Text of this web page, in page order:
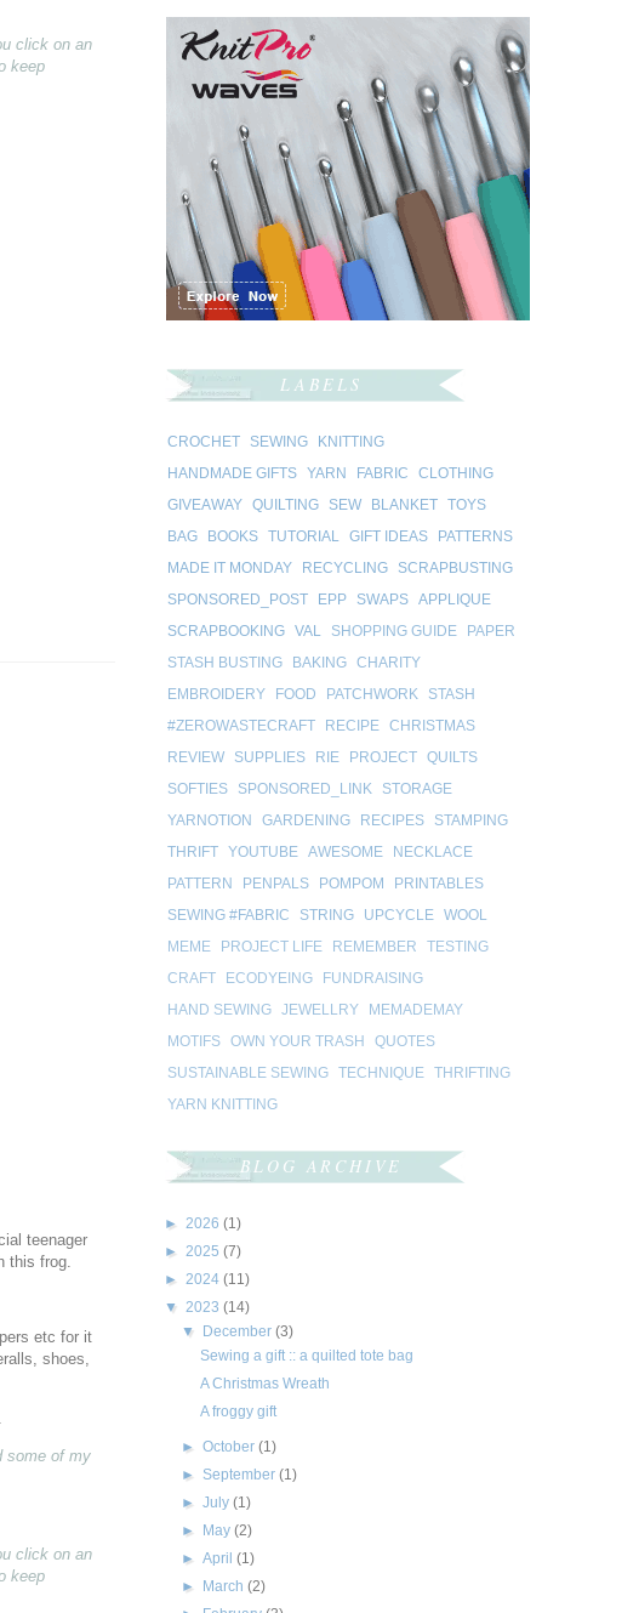
click on an
keep
teenager
this frog.
etc for it
shoes,
some of my
click on an
keep
LABELS
CROCHET SEWING
KNITTING
HANDMADE GIFTS YARN FABRIC
CLOTHING
GIVEAWAY QUILTING SEW BLANKET TOYS
BAG
BOOKS TUTORIAL GIFT IDEAS
PATTERNS
MADE IT MONDAY
RECYCLING
SCRAPBUSTING
SPONSORED_POST
EPP SWAPS APPLIQUE
SCRAPBOOKING VAL SHOPPING GUIDE
PAPER
STASH BUSTING
BAKING CHARITY
EMBROIDERY
FOOD PATCHWORK
STASH
#ZEROWASTECRAFT
RECIPE CHRISTMAS
REVIEW
SUPPLIES RIE PROJECT QUILTS
SOFTIES
SPONSORED_LINK
STORAGE
YARNOTION
GARDENING RECIPES
STAMPING
THRIFT YOUTUBE AWESOME
NECKLACE
PATTERN
PENPALS POMPOM
PRINTABLES
SEWING #FABRIC
STRING UPCYCLE WOOL
MEME
PROJECT LIFE REMEMBER
TESTING
CRAFT
ECODYEING
FUNDRAISING
HAND SEWING JEWELLRY
MEMADEMAY
MOTIFS OWN YOUR TRASH
QUOTES
SUSTAINABLE SEWING TECHNIQUE
THRIFTING
YARN KNITTING
BLOG ARCHIVE
► 2026 (1)
► 2025 (7)
► 2024 (11)
▼ 2023 (14)
▼ December(3)
Sewing a gift :: a quilted tote bag
A Christmas Wreath
A froggy gift
►October(1)
► September(1)
►July(1)
► May(2)
►April(1)
► March(2)